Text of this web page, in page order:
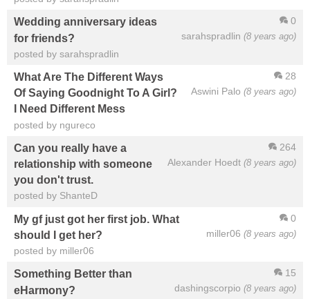
0
sarahspradlin (8 years ago)
Wedding anniversary ideas
for friends?
posted by sarahspradlin
28
Aswini Palo (8 years ago)
What Are The Different Ways
Of Saying Goodnight To A Girl?
I Need Different Mess
posted by ngureco
264
Alexander Hoedt (8 years ago)
Can you really have a
relationship with someone
you don't trust.
posted by ShanteD
0
miller06 (8 years ago)
My gf just got her first job. What
should I get her?
posted by miller06
15
dashingscorpio (8 years ago)
Something Better than
eHarmony?